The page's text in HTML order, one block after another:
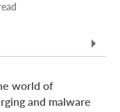
world of
and malware